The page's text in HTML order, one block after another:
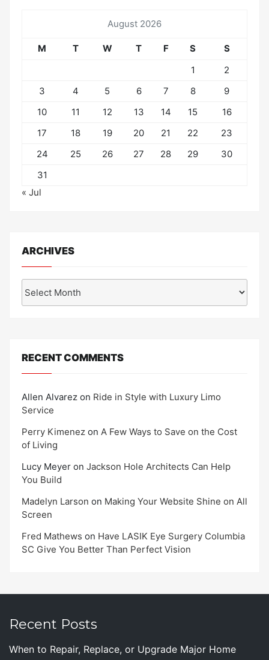
August 2026
M T W T F S
S
1
2
3
4 5 6 7 8
9
10
11 12 13 14 15
16
17
18 19 20 21 22
23
24
25 26 27 28 29
30
31
« Jul
ARCHIVES
RECENT COMMENTS
Allen Alvarez on Ride in Style with Luxury Limo
Service
Perry Kimenez on A Few Ways to Save on the Cost
of Living
Lucy Meyer on Jackson Hole Architects Can Help
You Build
Madelyn Larson on Making Your Website Shine on All
Screen
Fred Mathews on Have LASIK Eye Surgery Columbia
SC Give You Better Than Perfect Vision
Recent Posts
When to Repair, Replace, or Upgrade Major Home